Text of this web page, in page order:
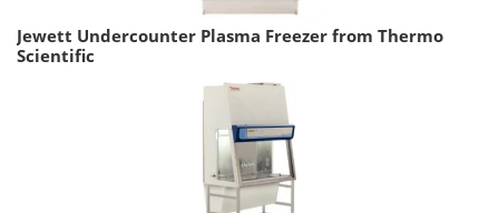
Jewett Undercounter Plasma Freezer from Thermo
Scientific